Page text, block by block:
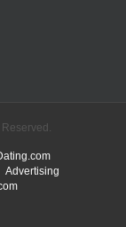
Advertising